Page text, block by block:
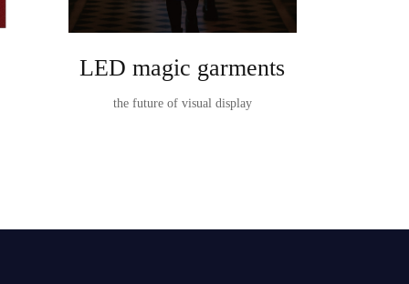
LED magic garments
the future of visual display